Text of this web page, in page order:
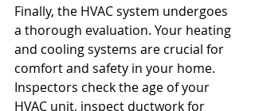
Finally, the HVAC system undergoes
a thorough evaluation. Your heating
and cooling systems are crucial for
comfort and safety in your home.
Inspectors check the age of your
HVAC unit, inspect ductwork for